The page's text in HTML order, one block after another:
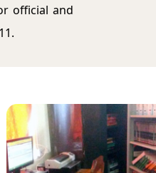
official and